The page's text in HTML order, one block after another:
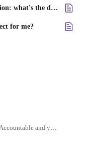
Commercial enterprise or liberal profession: what's the difference?
for me?
Everything about the link between Accountable and your accountant